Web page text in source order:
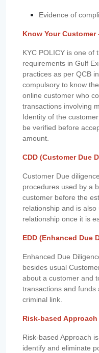
Evidence of
Know Your Customer
KYC POLICY is one of
requirements in Gulf
practices as per QCB
compulsory to know
online customer who
transactions involving
Identity of the
be verified before
amount.
CDD (Customer Due
Customer Due
procedures used by a
customer before the
relationship and is
relationship once it is
EDD (Enhanced Due
Enhanced Due
besides usual
about a customer and
transactions and
criminal link.
Risk-based Approach
Risk-based Approach
identify and eliminate